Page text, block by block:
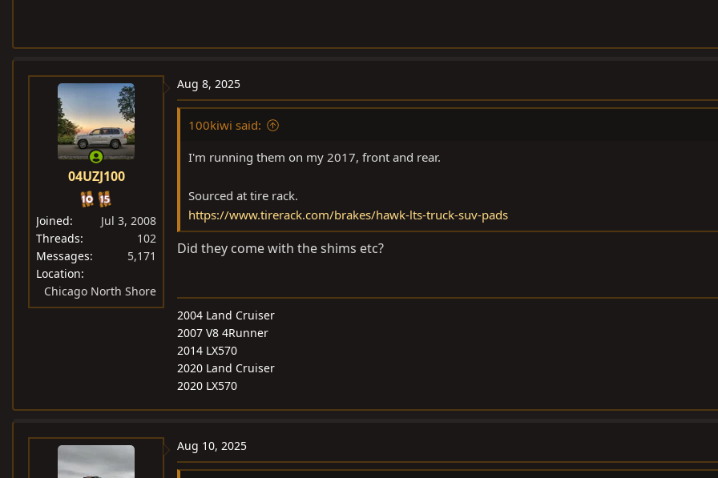
04UZJ100
Joined
Jul 3, 2008
Threads
102
Messages
5,171
Location
Chicago North Shore
Aug 8, 2025
100kiwi said:
I'm running them on my 2017, front and rear.
Sourced at tire rack.
https://www.tirerack.com/brakes/hawk-lts-truck-suv-pads
Did they come with the shims etc?
2004 Land Cruiser
2007 V8 4Runner
2014 LX570
2020 Land Cruiser
2020 LX570
Aug 10, 2025